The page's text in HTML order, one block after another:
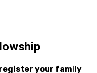
your family